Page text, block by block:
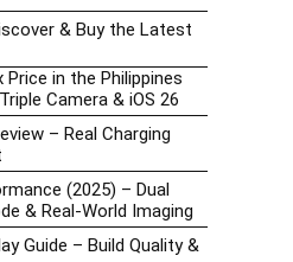
& Buy the Latest
Price in the Philippines
Camera & iOS 26
– Real Charging
(2025) – Dual
& Real-World Imaging
Guide – Build Quality &